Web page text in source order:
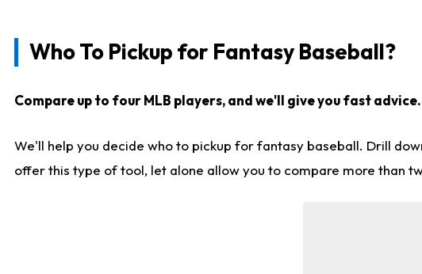
Who To Pickup for Fantasy Baseball?
Compare up to four MLB players, and we'll give you fast
We'll help you decide who to pickup for fantasy baseball. Drill
offer this type of tool, let alone allow you to compare more than